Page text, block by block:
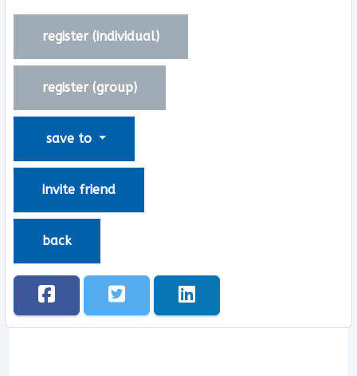
register (individual)
register (group)
save to
invite friend
back